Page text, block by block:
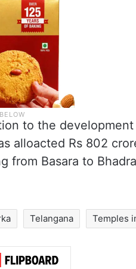
to the
alloacted Rs 802
from Basara to
Telangana Temples